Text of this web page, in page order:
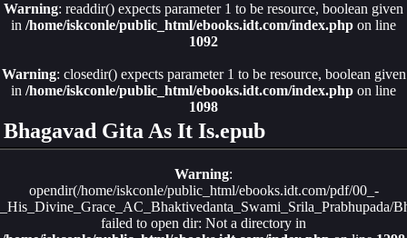
Warning: readdir() expects parameter 1 to be resource, boolean given
in /home/iskconle/public_html/ebooks.idt.com/index.php on line
1092
Warning: closedir() expects parameter 1 to be resource, boolean given
in /home/iskconle/public_html/ebooks.idt.com/index.php on line
1098
Bhagavad Gita As It Is.epub
Warning:
opendir(/home/iskconle/public_html/ebooks.idt.com/pdf/00_-
_His_Divine_Grace_AC_Bhaktivedanta_Swami_Srila_Prabhupada/
failed to open dir: Not a directory in